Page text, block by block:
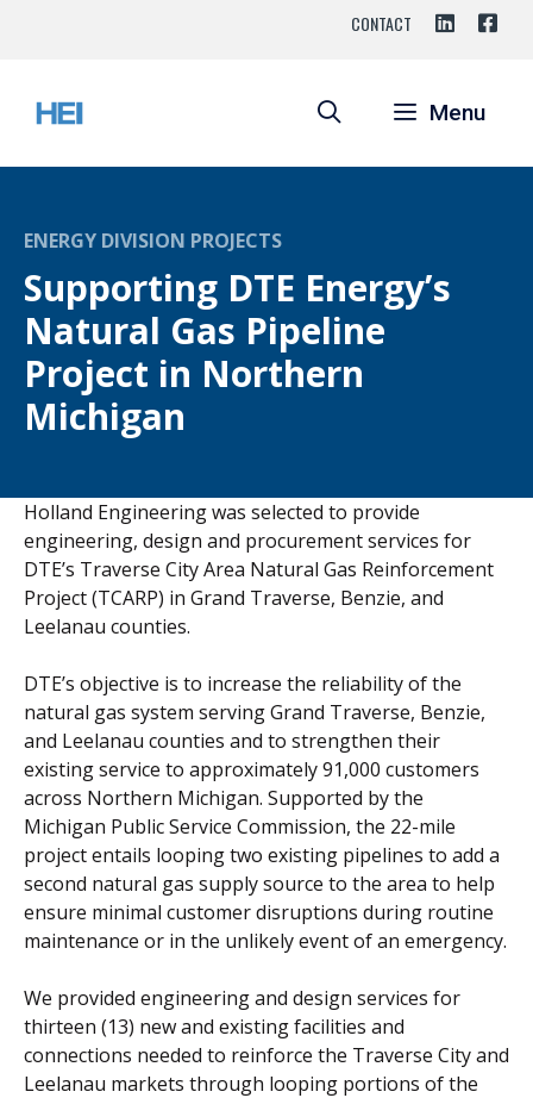
CONTACT
Menu
ENERGY DIVISION PROJECTS
Supporting DTE Energy’s
Natural Gas Pipeline
Project in Northern
Michigan
Holland Engineering was selected to provide
engineering, design and procurement services for
DTE’s Traverse City Area Natural Gas Reinforcement
Project (TCARP) in Grand Traverse, Benzie, and
Leelanau counties.
DTE’s objective is to increase the reliability of the
natural gas system serving Grand Traverse, Benzie,
and Leelanau counties and to strengthen their
existing service to approximately 91,000 customers
across Northern Michigan. Supported by the
Michigan Public Service Commission, the 22-mile
project entails looping two existing pipelines to add a
second natural gas supply source to the area to help
ensure minimal customer disruptions during routine
maintenance or in the unlikely event of an emergency.
We provided engineering and design services for
thirteen (13) new and existing facilities and
connections needed to reinforce the Traverse City and
Leelanau markets through looping portions of the